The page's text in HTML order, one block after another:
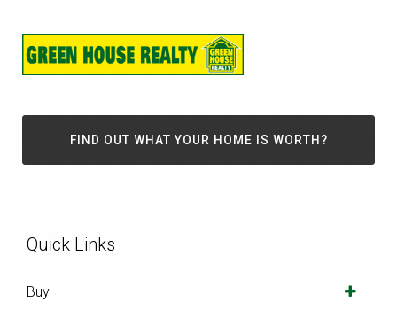
FIND OUT WHAT YOUR HOME IS WORTH?
Quick Links
Buy